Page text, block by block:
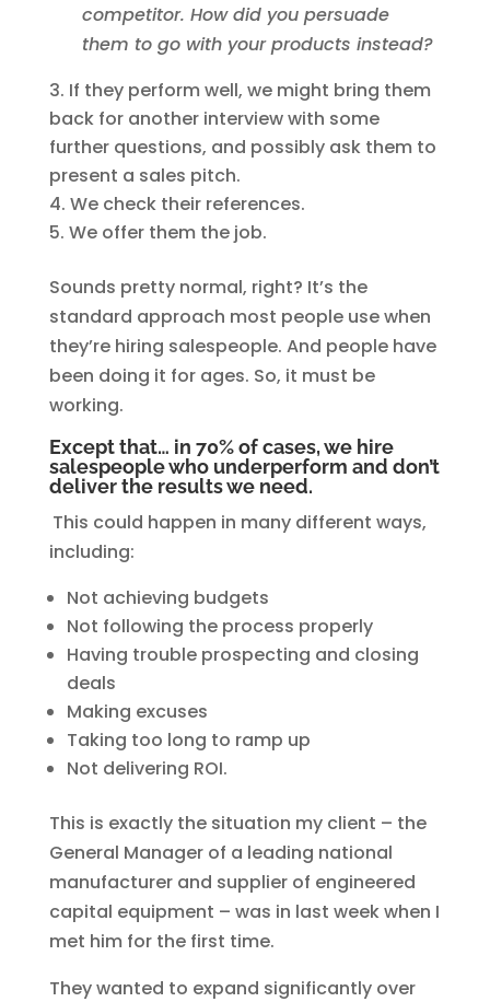
competitor. How did you persuade
them to go with your products instead?
If they perform well, we might bring them
back for another interview with some
further questions, and possibly ask them to
present a sales pitch.
We check their references.
We offer them the job.
Sounds pretty normal, right? It’s the
standard approach most people use when
they’re hiring salespeople. And people have
been doing it for ages. So, it must be
working.
Except that… in 70% of cases, we hire
salespeople who underperform and don’t
deliver the results we need.
This could happen in many different ways,
including:
Not achieving budgets
Not following the process properly
Having trouble prospecting and closing
deals
Making excuses
Taking too long to ramp up
Not delivering ROI.
This is exactly the situation my client – the
General Manager of a leading national
manufacturer and supplier of engineered
capital equipment – was in last week when I
met him for the first time.
They wanted to expand significantly over